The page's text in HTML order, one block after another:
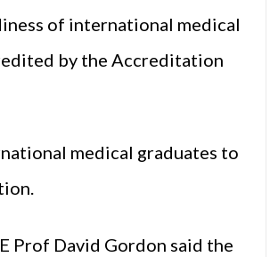
of international medical
by the Accreditation
medical graduates to
Prof David Gordon said the